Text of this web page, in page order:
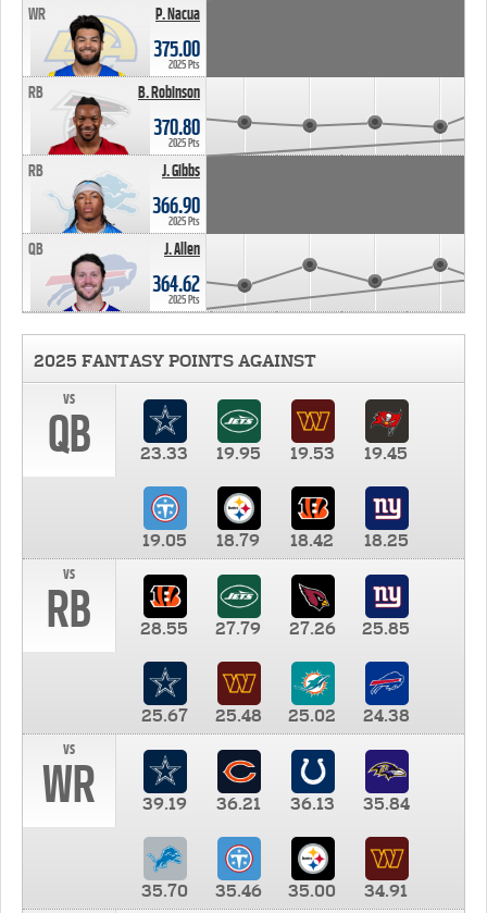
P. Nacua
WR
375.00
2025 Pts
B. Robinson
RB
370.80
2025 Pts
J. Gibbs
RB
366.90
2025 Pts
J. Allen
QB
364.62
2025 Pts
2025 FANTASY POINTS AGAINST
vs
QB 23.33 19.95 19.53 19.45
19.05 18.79 18.42
18.25
vs
RB 28.55 27.79 27.26 25.85
25.67 25.48 25.02
24.38
vs
WR 39.19 36.21 36.13 35.84
35.70 35.46 35.00
34.91